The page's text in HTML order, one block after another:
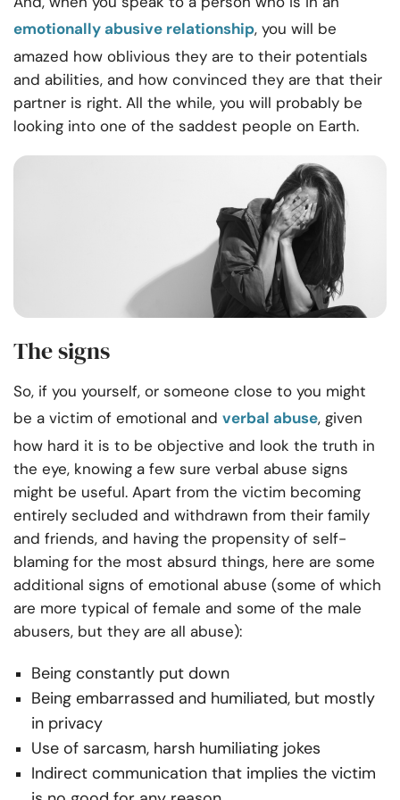
emotionally abusive relationship, you will be
amazed how oblivious they are to their potentials
and abilities, and how convinced they are that their
partner is right. All the while, you will probably be
looking into one of the saddest people on Earth.
The signs
So, if you yourself, or someone close to you might
be a victim of emotional and verbal abuse, given
how hard it is to be objective and look the truth in
the eye, knowing a few sure verbal abuse signs
might be useful. Apart from the victim becoming
entirely secluded and withdrawn from their family
and friends, and having the propensity of self-
blaming for the most absurd things, here are some
additional signs of emotional abuse (some of which
are more typical of female and some of the male
abusers, but they are all abuse):
Being constantly put down
Being embarrassed and humiliated, but mostly
in privacy
Use of sarcasm, harsh humiliating jokes
Indirect communication that implies the victim